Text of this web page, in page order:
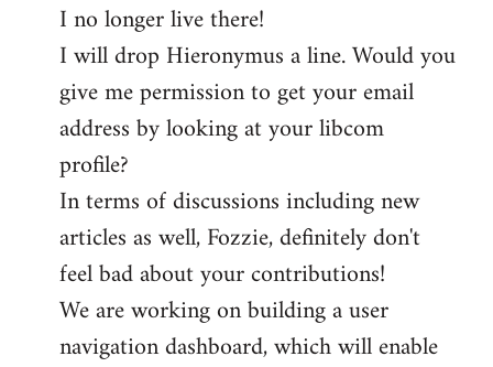
I no longer live there!
I will drop Hieronymus a line. Would you
give me permission to get your email
address by looking at your libcom
profile?
In terms of discussions including new
articles as well, Fozzie, definitely don't
feel bad about your contributions!
We are working on building a user
navigation dashboard, which will enable